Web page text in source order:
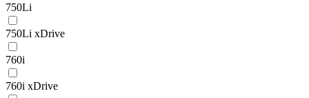
750Li
750Li xDrive
760i
760i xDrive